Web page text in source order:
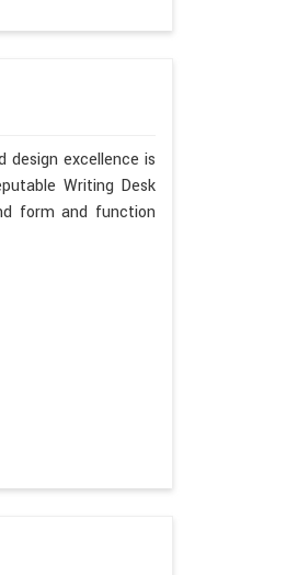
excellence is
Writing Desk
form and function